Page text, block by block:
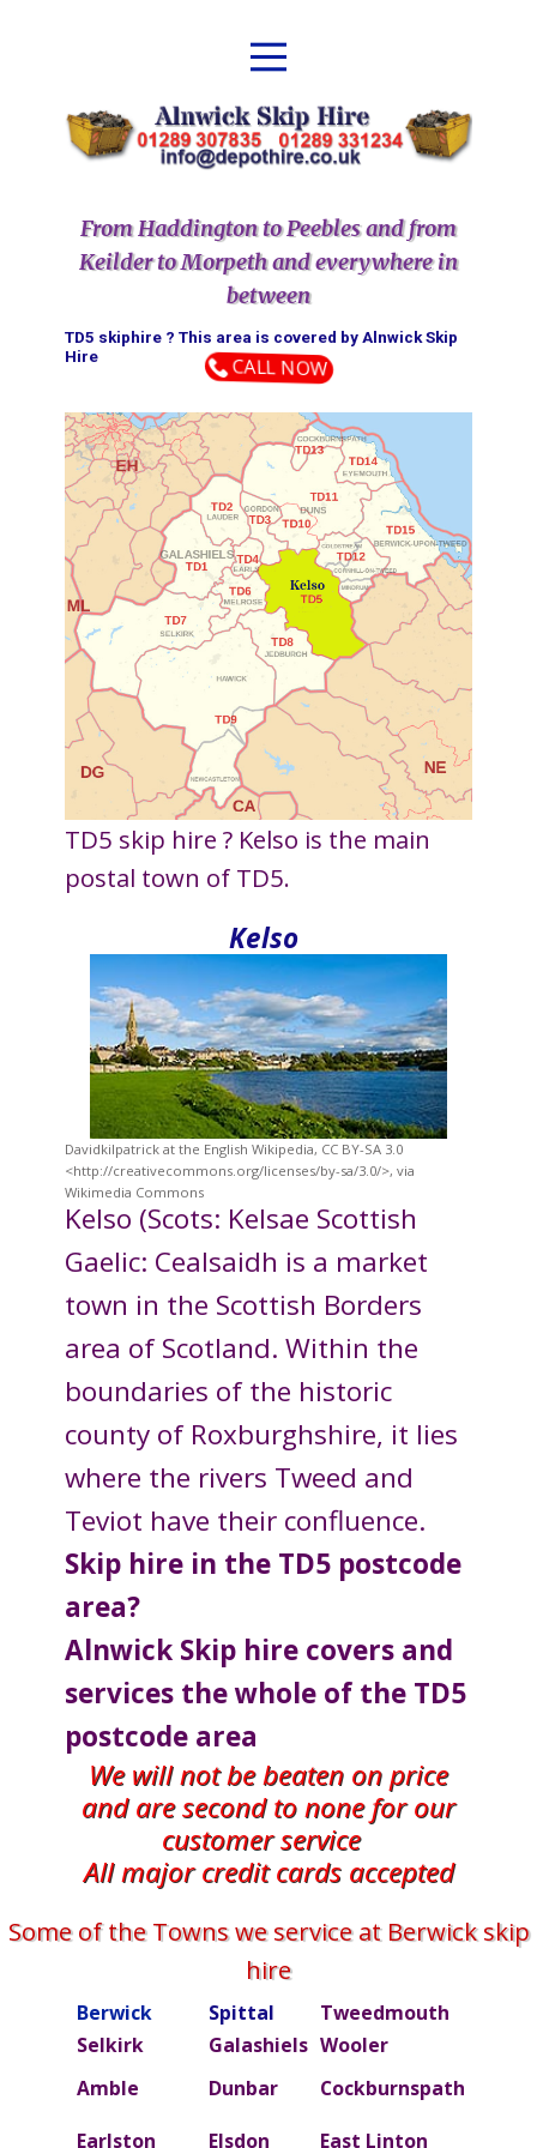
From Haddington to Peebles and from
Keilder to Morpeth and everywhere in
between
CALL NOW
TD5 skiphire ? This area is covered by ​​​​​​​​​​​​​​​​​​​​​​​​​​​​Alnwick Skip
Hire
TD5 skip hire ? Kelso is the main
postal town of TD5.
Kelso
Davidkilpatrick at the English Wikipedia, CC BY-SA 3.0
<http://creativecommons.org/licenses/by-sa/3.0/>, via
Wikimedia Commons
Kelso (Scots: Kelsae Scottish
Gaelic: Cealsaidh is a market
town in the Scottish Borders
area of Scotland. Within the
boundaries of the historic
county of Roxburghshire, it lies
where the rivers Tweed and
Teviot have their confluence.
Skip hire in the TD5 postcode
area?
Alnwick Skip hire covers and
services the whole of the TD5
postcode area
We will not be beaten on price
and are second to none for our
customer service
All major credit cards accepted
Some of the Towns we service at Berwick skip
hire
Berwick Spittal Tweedmouth
Selkirk
Galashiels Wooler
Amble
Dunbar Cockburnspath
Earlston
Elsdon East Linton